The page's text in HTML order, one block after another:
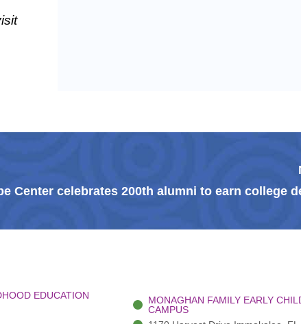
Center celebrates 200th alumni to earn college
EDUCATION
MONAGHAN FAMILY EARLY
CAMPUS